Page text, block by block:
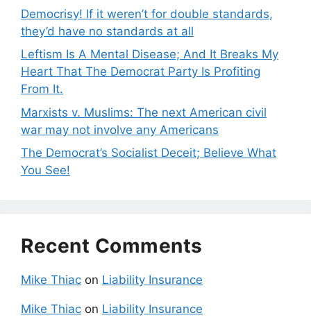
Democrisy! If it weren’t for double standards,
they’d have no standards at all
Leftism Is A Mental Disease; And It Breaks My
Heart That The Democrat Party Is Profiting
From It.
Marxists v. Muslims: The next American civil
war may not involve any Americans
The Democrat’s Socialist Deceit; Believe What
You See!
Recent Comments
Mike Thiac on Liability Insurance
Mike Thiac on Liability Insurance